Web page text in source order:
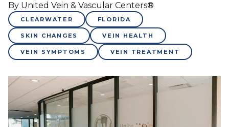
By United Vein & Vascular Centers®
CLEARWATER FLORIDA
SKIN CHANGES VEIN HEALTH
VEIN SYMPTOMS VEIN TREATMENT